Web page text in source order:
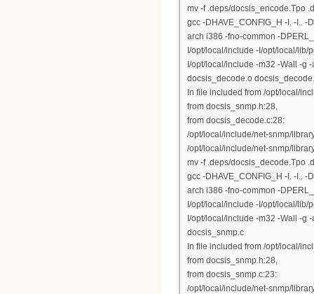
mv -f .deps/docsis_encode.Tpo
gcc -DHAVE_CONFIG_H -I. -I..
arch i386 -fno-common -
I/opt/local/include -I/opt/local/lib/
I/opt/local/include -m32 -Wall -g
docsis_decode.o
In file included from /opt/local/
from docsis_snmp.h:28,
from docsis_decode.c:28:
/opt/local/include/net-snmp/
/opt/local/include/net-snmp/
mv -f .deps/docsis_decode.Tpo
gcc -DHAVE_CONFIG_H -I. -I..
arch i386 -fno-common -
I/opt/local/include -I/opt/local/lib/
I/opt/local/include -m32 -Wall -g
docsis_snmp.c
In file included from /opt/local/
from docsis_snmp.h:28,
from docsis_snmp.c:23:
/opt/local/include/net-snmp/